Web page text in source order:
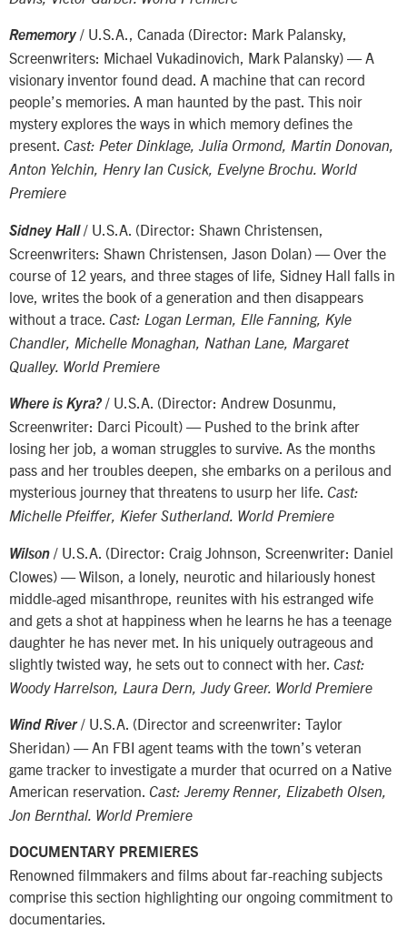
Rememory / U.S.A., Canada (Director: Mark Palansky,
Screenwriters: Michael Vukadinovich, Mark Palansky) — A
visionary inventor found dead. A machine that can record
people’s memories. A man haunted by the past. This noir
mystery explores the ways in which memory defines the
present. Cast: Peter Dinklage, Julia Ormond, Martin Donovan,
Anton Yelchin, Henry Ian Cusick, Evelyne Brochu. World
Premiere
Sidney Hall/ U.S.A. (Director: Shawn Christensen,
Screenwriters: Shawn Christensen, Jason Dolan) — Over the
course of 12 years, and three stages of life, Sidney Hall falls in
love, writes the book of a generation and then disappears
without a trace. Cast: Logan Lerman, Elle Fanning, Kyle
Chandler, Michelle Monaghan, Nathan Lane, Margaret
Qualley. World Premiere
Where is Kyra?/ U.S.A. (Director: Andrew Dosunmu,
Screenwriter: Darci Picoult) — Pushed to the brink after
losing her job, a woman struggles to survive. As the months
pass and her troubles deepen, she embarks on a perilous and
mysterious journey that threatens to usurp her life. Cast:
Michelle Pfeiffer, Kiefer Sutherland. World Premiere
Wilson / U.S.A. (Director: Craig Johnson, Screenwriter: Daniel
Clowes) — Wilson, a lonely, neurotic and hilariously honest
middle-aged misanthrope, reunites with his estranged wife
and gets a shot at happiness when he learns he has a teenage
daughter he has never met. In his uniquely outrageous and
slightly twisted way, he sets out to connect with her. Cast:
Woody Harrelson, Laura Dern, Judy Greer. World Premiere
Wind River/ U.S.A. (Director and screenwriter: Taylor
Sheridan) — An FBI agent teams with the town’s veteran
game tracker to investigate a murder that ocurred on a Native
American reservation.
Cast: Jeremy Renner, Elizabeth Olsen,
Jon Bernthal. World Premiere
DOCUMENTARY PREMIERES
Renowned filmmakers and films about far-reaching subjects
comprise this section highlighting our ongoing commitment to
documentaries.